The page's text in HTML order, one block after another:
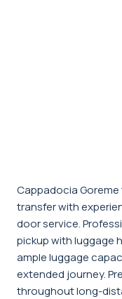
Cappadocia
transfer with
door service.
pickup with luggage
ample luggage
extended journey.
throughout long-